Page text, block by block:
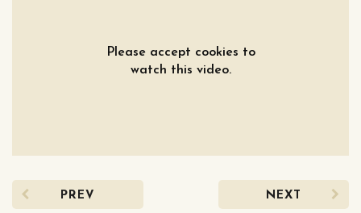
Please accept cookies to
watch this video.
PREV NEXT